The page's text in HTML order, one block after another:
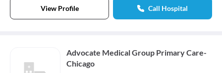
View Profile Call Hospital
Advocate Medical Group Primary Care-
Chicago